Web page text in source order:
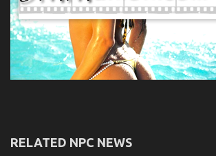
RELATED NPC NEWS